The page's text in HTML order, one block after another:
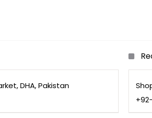
DHA, Pakistan